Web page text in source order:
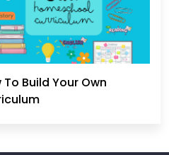
To Build Your Own